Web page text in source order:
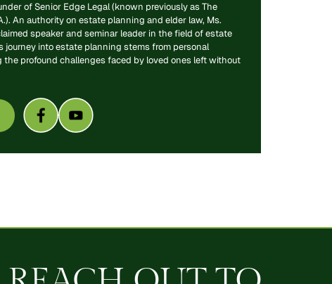
of Senior Edge Legal (known previously as The
An authority on estate planning and elder law, Ms.
speaker and seminar leader in the field of estate
journey into estate planning stems from personal
the profound challenges faced by loved ones left without